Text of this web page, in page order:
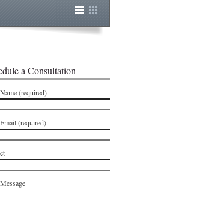
a Consultation
(required)
(required)